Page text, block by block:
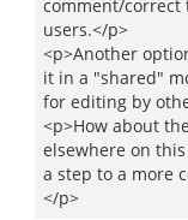
comment/
users.</p>
<p>Another
it in a "shared"
for editing by
<p>How about
elsewhere on
a step to a more
</p>